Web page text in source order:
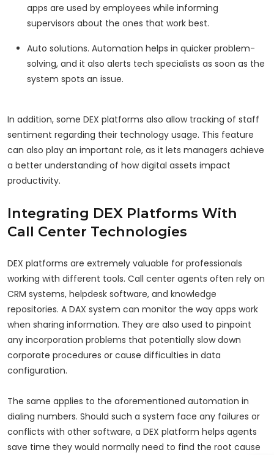
apps are used by employees while informing
supervisors about the ones that work best.
Auto solutions. Automation helps in quicker problem-
solving, and it also alerts tech specialists as soon as the
system spots an issue.
In addition, some DEX platforms also allow tracking of staff
sentiment regarding their technology usage. This feature
can also play an important role, as it lets managers achieve
a better understanding of how digital assets impact
productivity.
Integrating DEX Platforms With
Call Center Technologies
DEX platforms are extremely valuable for professionals
working with different tools. Call center agents often rely on
CRM systems, helpdesk software, and knowledge
repositories. A DAX system can monitor the way apps work
when sharing information. They are also used to pinpoint
any incorporation problems that potentially slow down
corporate procedures or cause difficulties in data
configuration.
The same applies to the aforementioned automation in
dialing numbers. Should such a system face any failures or
conflicts with other software, a DEX platform helps agents
save time they would normally need to find the root cause